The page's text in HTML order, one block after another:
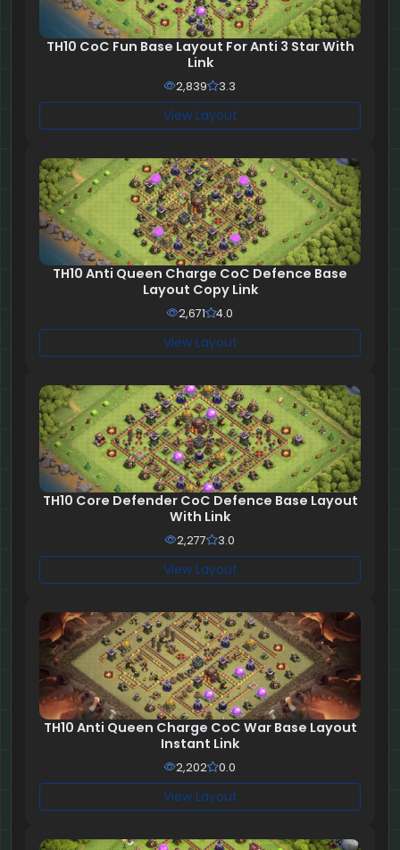
TH10 CoC Fun Base Layout For Anti 3 Star With
Link
2,839 3.3
View Layout
TH10 Anti Queen Charge CoC Defence Base
Layout Copy Link
2,671 4.0
View Layout
TH10 Core Defender CoC Defence Base Layout
With Link
2,277 3.0
View Layout
TH10 Anti Queen Charge CoC War Base Layout
Instant Link
2,202 0.0
View Layout